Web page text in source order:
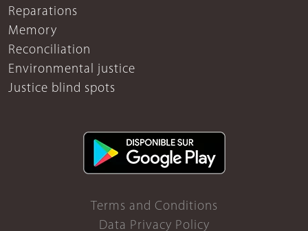
Reparations
Memory
Reconciliation
Environmental justice
Justice blind spots
Terms and Conditions
Data Privacy Policy